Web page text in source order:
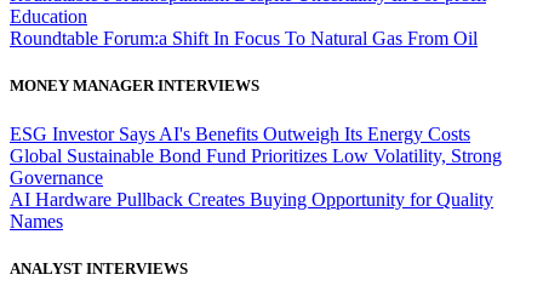
Education
Roundtable Forum:a Shift In Focus To Natural Gas From Oil
MONEY MANAGER INTERVIEWS
ESG Investor Says AI's Benefits Outweigh Its Energy Costs
Global Sustainable Bond Fund Prioritizes Low Volatility, Strong
Governance
AI Hardware Pullback Creates Buying Opportunity for Quality
Names
ANALYST INTERVIEWS